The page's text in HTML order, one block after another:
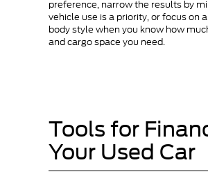
preference, narrow the results by
vehicle use is a priority, or focus on
body style when you know how
and cargo space you need.
Tools for
Your Used Car